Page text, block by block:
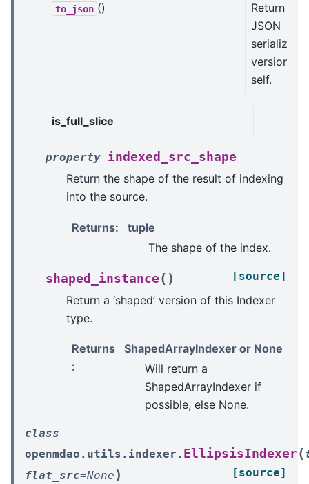
to_json ()
Return a
JSON
serializable
version of
self.
is_full_slice
property indexed_src_shape
Return the shape of the result of indexing
into the source.
Returns:
tuple
The shape of the index.
shaped_instance ( ) [source]
Return a ‘shaped’ version of this Indexer
type.
Returns
:
ShapedArrayIndexer or None
Will return a
ShapedArrayIndexer if
possible, else None.
class
openmdao.utils.indexer. EllipsisIndexer (
flat_src=None ) [source]